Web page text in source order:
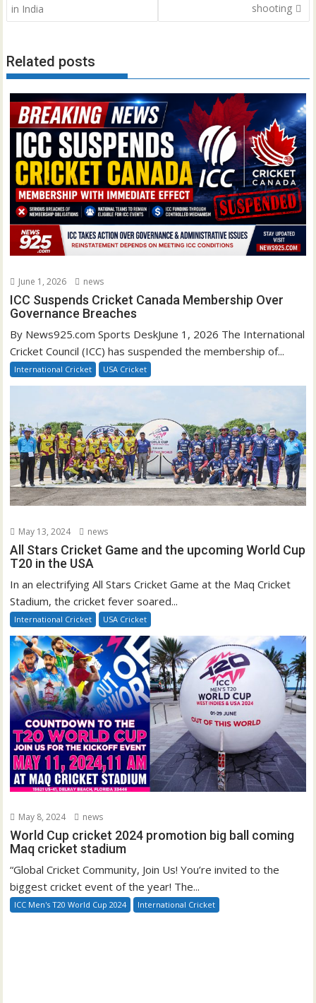
in India shooting
Related posts
June 1, 2026 news
ICC Suspends Cricket Canada Membership Over
Governance Breaches
By News925.com Sports DeskJune 1, 2026 The International
Cricket Council (ICC) has suspended the membership of...
International Cricket USA Cricket
May 13, 2024 news
All Stars Cricket Game and the upcoming World Cup
T20 in the USA
In an electrifying All Stars Cricket Game at the Maq Cricket
Stadium, the cricket fever soared...
International Cricket USA Cricket
May 8, 2024 news
World Cup cricket 2024 promotion big ball coming
Maq cricket stadium
“Global Cricket Community, Join Us! You’re invited to the
biggest cricket event of the year! The...
ICC Men's T20 World Cup 2024 International Cricket